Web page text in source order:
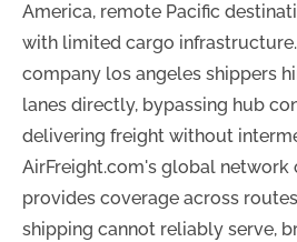
America, remote Pacific
with limited cargo
company los angeles shippers
lanes directly, bypassing hub
delivering freight without
AirFreight.com's global network
provides coverage across
shipping cannot reliably serve,